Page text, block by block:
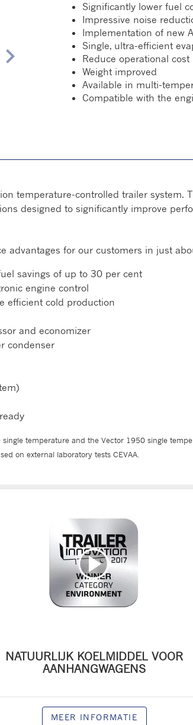
chevron_right
Significantly lower fuel
Impressive noise
Implementation of new
Single, ultra-efficient
Reduce operational cost
Weight improved
Available in multi-
Compatible with the
temperature-controlled trailer system.
designed to significantly improve
advantages for our customers in just
savings of up to 30 per cent
engine control
efficient cold production
and economizer
condenser
temperature and the Vector 1950 single
on external laboratory tests CEVAA.
NATUURLIJK KOELMIDDEL VOOR
AANHANGWAGENS
MEER INFORMATIE